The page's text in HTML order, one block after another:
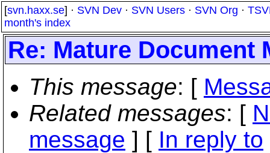
[svn.haxx.se] · SVN Dev · SVN Users · SVN Org ·
month's index
Re: Mature Document
This message: [
Related messages: [
message ] [ In reply to